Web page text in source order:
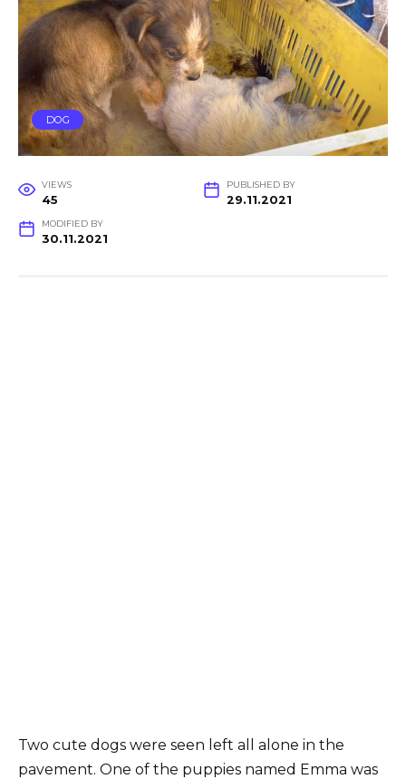
DOG
VIEWS
45
PUBLISHED BY
29.11.2021
MODIFIED BY
30.11.2021
Two cute dogs were seen left all alone in the
pavement. One of the puppies named Emma was